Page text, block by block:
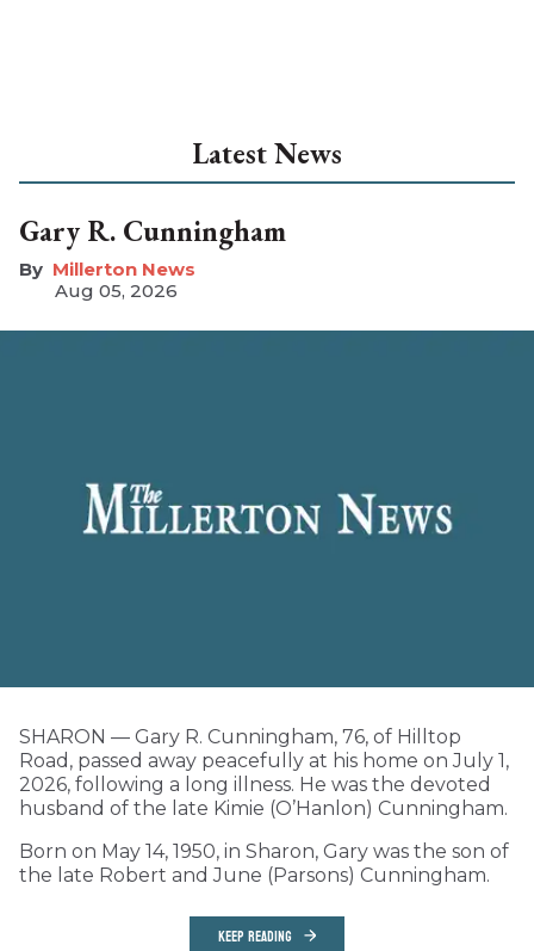
Latest News
Gary R. Cunningham
Millerton News
Aug 05, 2026
SHARON — Gary R. Cunningham, 76, of Hilltop
Road, passed away peacefully at his home on July 1,
2026, following a long illness. He was the devoted
husband of the late Kimie (O’Hanlon) Cunningham.
Born on May 14, 1950, in Sharon, Gary was the son of
the late Robert and June (Parsons) Cunningham.
KEEP READING